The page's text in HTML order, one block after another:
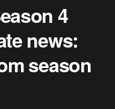
4
news:
season